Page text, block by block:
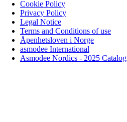
Cookie Policy
Privacy Policy
Legal Notice
Terms and Conditions of use
Åpenhetsloven i Norge
asmodee International
Asmodee Nordics - 2025 Catalog